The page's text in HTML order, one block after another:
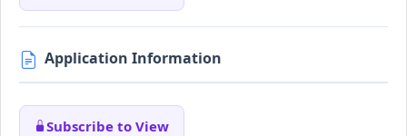
Application Information
Subscribe to View